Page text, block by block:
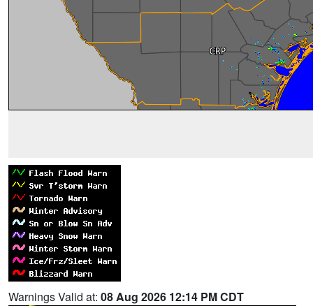
Warnings Valid at: 08 Aug 2026 12:14 PM CDT